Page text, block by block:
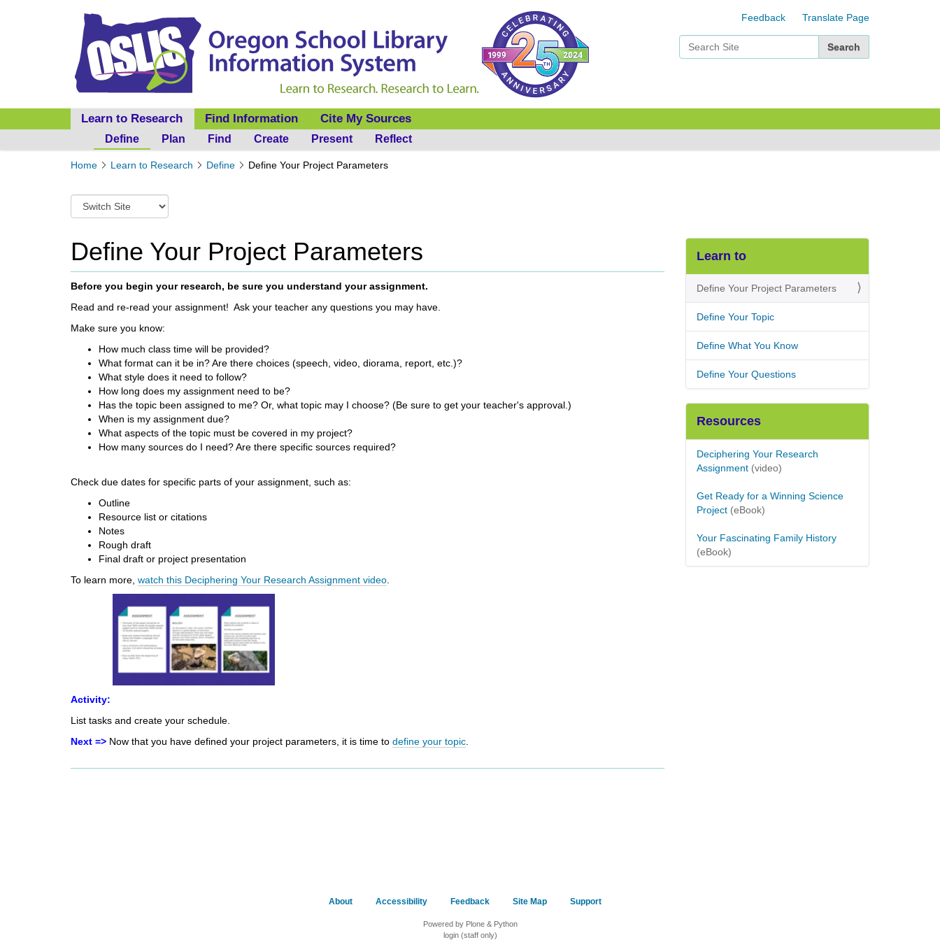
Feedback Translate Page
Learn to Research
Define Plan Find Create Present Reflect
Find Information Cite My Sources
Y
r
h
e
r
e
:
Home Learn to Research Define Define Your Project Parameters
w
t
c
h
t
a
d
t
Define Your Project Parameters
Before you begin your research, be sure you understand your assignment.
Read and re-read your assignment! Ask your teacher any questions you may have.
Make sure you know:
How much class time will be provided?
What format can it be in? Are there choices (speech, video, diorama, report, etc.)?
What style does it need to follow?
How long does my assignment need to be?
Has the topic been assigned to me? Or, what topic may I choose? (Be sure to get your teacher's approval.)
When is my assignment due?
What aspects of the topic must be covered in my project?
How many sources do I need? Are there specific sources required?
Check due dates for specific parts of your assignment, such as:
Outline
Resource list or citations
Notes
Rough draft
Final draft or project presentation
To learn more, watch this Deciphering Your Research Assignment video
Activity:
List tasks and create your schedule.
Next => Now that you have defined your project parameters, it is time to define your topic
Learn to
Define Your Project Parameters
Define Your Topic
Define What You Know
Define Your Questions
Resources
Deciphering Your Research
Assignment (video)
Get Ready for a Winning Science
Project (eBook)
Your Fascinating Family History
(eBook)
About Accessibility Feedback Site Map Support
Powered by Plone & Python
login (staff only)